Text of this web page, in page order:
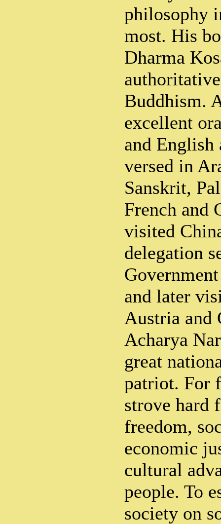
philosophy
most. His
Dharma
Buddhism.
excellent
and English
versed in
Sanskrit,
French and
visited
delegation
and later
Austria and
Acharya
great
patriot. For
strove hard
freedom,
economic
cultural
people. To
society on